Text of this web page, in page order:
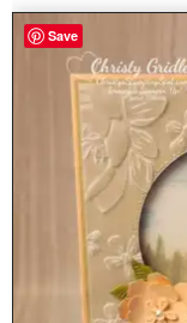
Save